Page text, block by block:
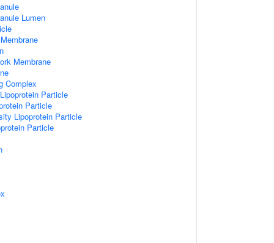
Lumen
Membrane
Complex
Particle
Particle
Lipoprotein Particle
Particle